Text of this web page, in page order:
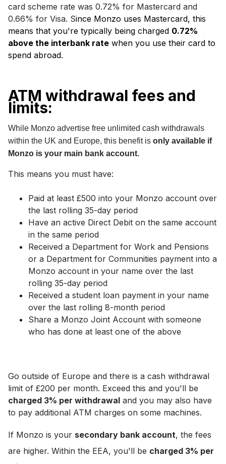
card scheme rate was 0.72% for Mastercard and
0.66% for Visa. Since Monzo uses Mastercard, this
means that you're typically being charged 0.72%
above the interbank rate when you use their card to
spend abroad.
ATM withdrawal fees and
limits:
While Monzo advertise free unlimited cash withdrawals
within the UK and Europe, this benefit is only available if
Monzo is your main bank account.
This means you must have:
Paid at least £500 into your Monzo account over
the last rolling 35-day period
Have an active Direct Debit on the same account
in the same period
Received a Department for Work and Pensions
or a Department for Communities payment into a
Monzo account in your name over the last
rolling 35-day period
Received a student loan payment in your name
over the last rolling 8-month period
Share a Monzo Joint Account with someone
who has done at least one of the above
Go outside of Europe and there is a cash withdrawal
limit of £200 per month. Exceed this and you'll be
charged 3% per withdrawal and you may also have
to pay additional ATM charges on some machines.
If Monzo is your secondary bank account, the fees
are higher. Within the EEA, you'll be charged 3% per